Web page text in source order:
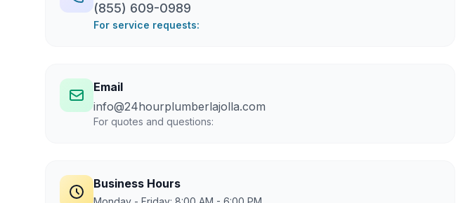
(855) 609-0989
For service requests:
Email
info@24hourplumberlajolla.com
For quotes and questions:
Business Hours